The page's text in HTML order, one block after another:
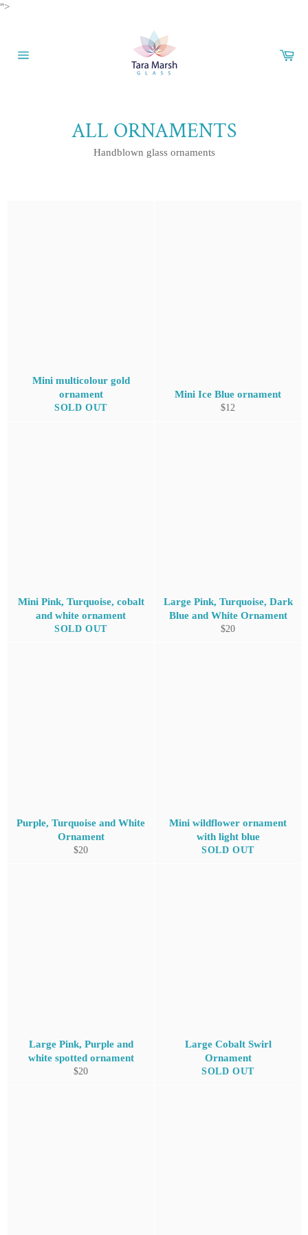
">Skip
ALL ORNAMENTS
Handblown glass ornaments
Mini multicolour gold
ornament
SOLD OUT
Mini Ice Blue ornament
Regular
$12
Mini Pink, Turquoise, cobalt
and white ornament
SOLD OUT
Large Pink, Turquoise, Dark
Blue and White Ornament
Regular
$20
Purple, Turquoise and White
Ornament
Regular
$20
Mini wildflower ornament
with light blue
SOLD OUT
Large Pink, Purple and
white spotted ornament
Regular
$20
Large Cobalt Swirl
Ornament
SOLD OUT